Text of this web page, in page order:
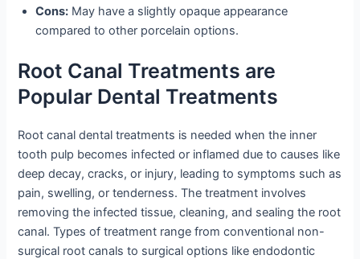
Cons: May have a slightly opaque appearance
compared to other porcelain options.
Root Canal Treatments are
Popular Dental Treatments
Root canal dental treatments is needed when the inner
tooth pulp becomes infected or inflamed due to causes like
deep decay, cracks, or injury, leading to symptoms such as
pain, swelling, or tenderness. The treatment involves
removing the infected tissue, cleaning, and sealing the root
canal. Types of treatment range from conventional non-
surgical root canals to surgical options like endodontic